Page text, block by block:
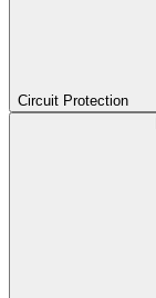
Circuit Protection